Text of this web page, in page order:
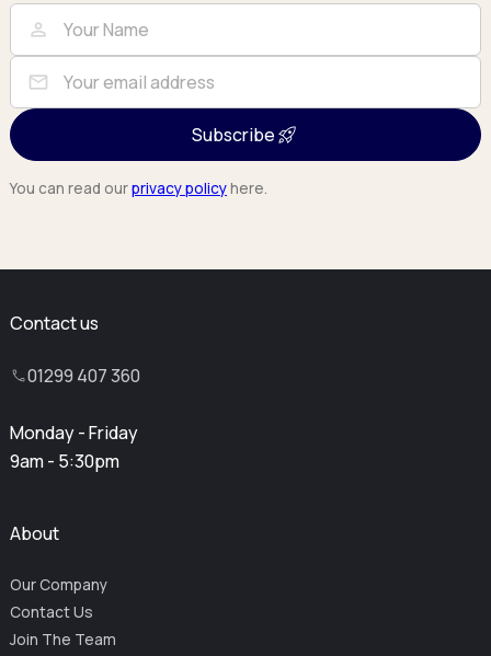
Full Name
person
Email
mail
Subscribe
You can read ourprivacy policyhere.
Contact us
01299 407 360
Monday - Friday
9am - 5:30pm
About
Our Company
Contact Us
Join The Team